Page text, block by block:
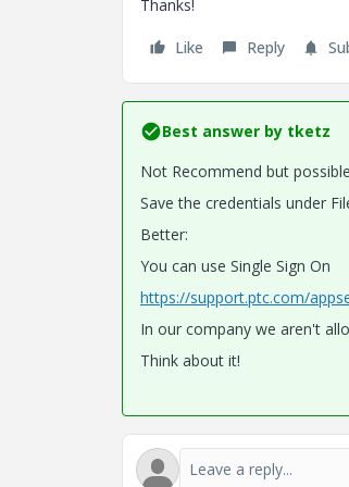
Thanks!
Like Reply
Best answer by tketz
Not Recommend but
Save the credentials under
Better:
You can use Single Sign On
https://support.ptc.com/
In our company we aren't
Think about it!